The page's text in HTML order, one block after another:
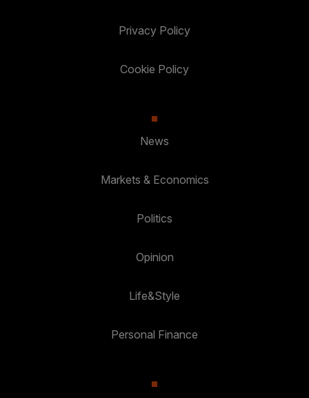
Privacy Policy
Cookie Policy
News
Markets & Economics
Politics
Opinion
Life&Style
Personal Finance